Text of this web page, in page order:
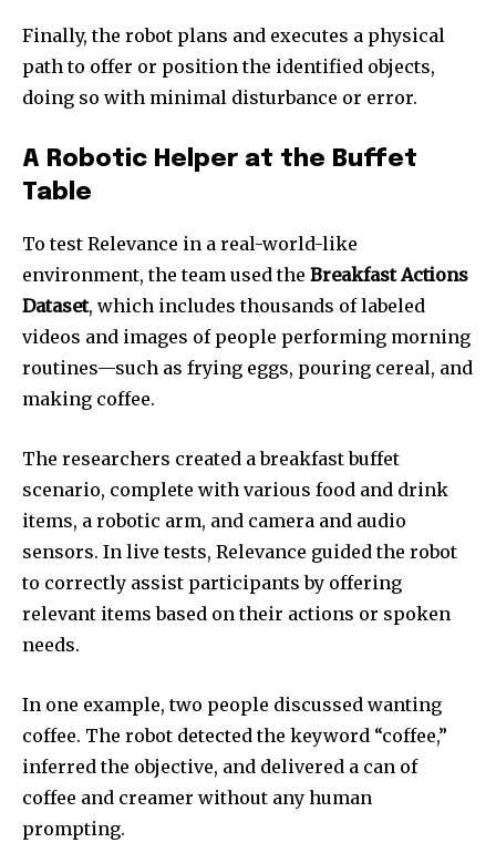
Join our community of
SUBSCRIBERS and be part of the
conversation.
Finally, the robot plans and executes a physical
path to offer or position the identified objects,
doing so with minimal disturbance or error.
A Robotic Helper at the Buffet
Table
To test Relevance in a real-world-like
environment, the team used the Breakfast Actions
Dataset, which includes thousands of labeled
videos and images of people performing morning
routines—such as frying eggs, pouring cereal, and
making coffee.
The researchers created a breakfast buffet
scenario, complete with various food and drink
items, a robotic arm, and camera and audio
sensors. In live tests, Relevance guided the robot
to correctly assist participants by offering
relevant items based on their actions or spoken
needs.
In one example, two people discussed wanting
coffee. The robot detected the keyword “coffee,”
inferred the objective, and delivered a can of
coffee and creamer without any human
prompting.